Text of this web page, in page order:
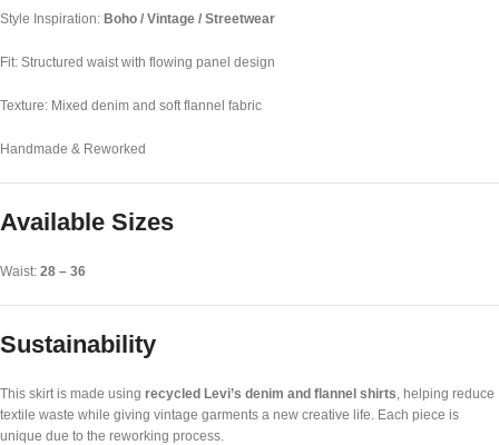
Style Inspiration: Boho / Vintage / Streetwear
Fit: Structured waist with flowing panel design
Texture: Mixed denim and soft flannel fabric
Handmade & Reworked
Available Sizes
Waist: 28 – 36
Sustainability
This skirt is made using recycled Levi’s denim and flannel shirts , helping reduce
textile waste while giving vintage garments a new creative life. Each piece is
unique due to the reworking process.